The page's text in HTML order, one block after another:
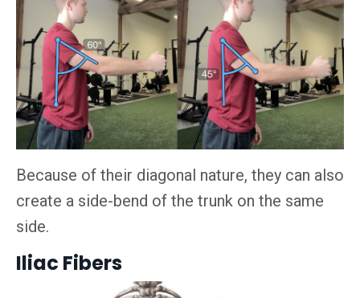
Because of their diagonal nature, they can also
create a side-bend of the trunk on the same
side.
Iliac Fibers